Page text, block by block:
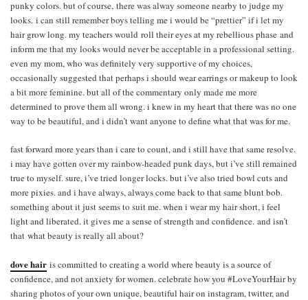
punky colors. but of course, there was alway someone nearby to judge my
looks. i can still remember boys telling me i would be “prettier” if i let my
hair grow long. my teachers would roll their eyes at my rebellious phase and
inform me that my looks would never be acceptable in a professional setting.
even my mom, who was definitely very supportive of my choices,
occasionally suggested that perhaps i should wear earrings or makeup to look
a bit more feminine. but all of the commentary only made me more
determined to prove them all wrong. i knew in my heart that there was no one
way to be beautiful, and i didn’t want anyone to define what that was for me.
fast forward more years than i care to count, and i still have that same resolve.
i may have gotten over my rainbow-headed punk days, but i’ve still remained
true to myself. sure, i’ve tried longer locks. but i’ve also tried bowl cuts and
more pixies. and i have always, always come back to that same blunt bob.
something about it just seems to suit me. when i wear my hair short, i feel
light and liberated. it gives me a sense of strength and confidence. and isn’t
that what beauty is really all about?
dove hair is committed to creating a world where beauty is a source of
confidence, and not anxiety for women. celebrate how you #LoveYourHair by
sharing photos of your own unique, beautiful hair on instagram, twitter, and